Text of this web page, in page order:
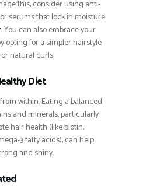
this, consider using anti-
serums that lock in moisture
You can also embrace your
opting for a simpler hairstyle
natural curls.
Diet
within. Eating a balanced
and minerals, particularly
hair health (like biotin,
3 fatty acids), can help
and shiny.